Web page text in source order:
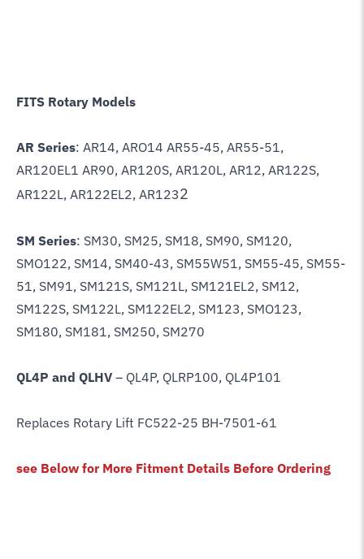
FITS Rotary Models
AR Series: AR14, ARO14 AR55-45, AR55-51,
AR120EL1 AR90, AR120S, AR120L, AR12, AR122S,
AR122L, AR122EL2, AR1232
SM Series: SM30, SM25, SM18, SM90, SM120,
SMO122, SM14, SM40-43, SM55W51, SM55-45, SM55-
51, SM91, SM121S, SM121L, SM121EL2, SM12,
SM122S, SM122L, SM122EL2, SM123, SMO123,
SM180, SM181, SM250, SM270
QL4P and QLHV – QL4P, QLRP100, QL4P101
Replaces Rotary Lift FC522-25 BH-7501-61
see Below for More Fitment Details Before Ordering